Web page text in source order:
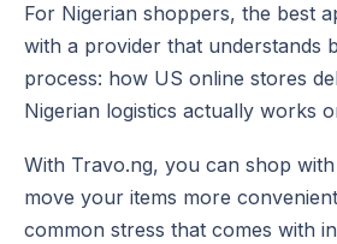
For Nigerian shoppers, the best
with a provider that understands
process: how US online stores
Nigerian logistics actually works
With Travo.ng, you can shop
move your items more
common stress that comes with